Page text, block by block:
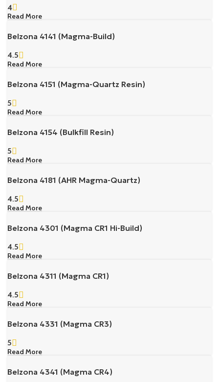
4
Read More
Belzona 4141 (Magma-Build)
4.5
Read More
Belzona 4151 (Magma-Quartz Resin)
5
Read More
Belzona 4154 (Bulkfill Resin)
5
Read More
Belzona 4181 (AHR Magma-Quartz)
4.5
Read More
Belzona 4301 (Magma CR1 Hi-Build)
4.5
Read More
Belzona 4311 (Magma CR1)
4.5
Read More
Belzona 4331 (Magma CR3)
5
Read More
Belzona 4341 (Magma CR4)